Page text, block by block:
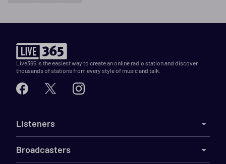
Live365 is the easiest way to create an online radio station and discover
thousands of stations from every style of music and talk.
Listeners
Broadcasters